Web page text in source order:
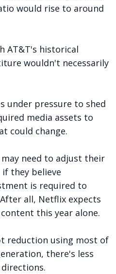
would rise to around
AT&T's historical
wouldn't necessarily
under pressure to shed
media assets to
could change.
need to adjust their
they believe
is required to
all, Netflix expects
this year alone.
reduction using most of
there's less